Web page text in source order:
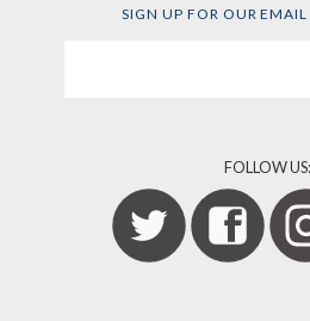
SIGN UP FOR OUR
FOLLOW US: